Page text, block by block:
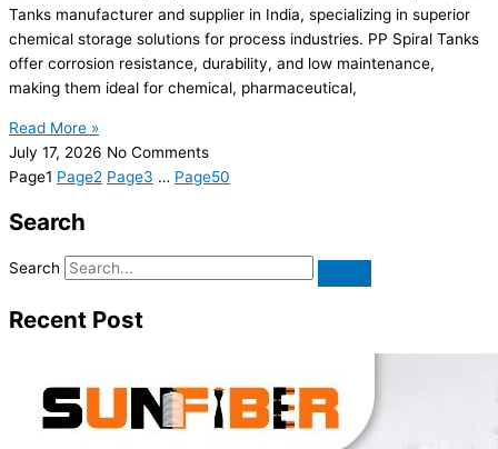
Tanks manufacturer and supplier in India, specializing in superior
chemical storage solutions for process industries. PP Spiral Tanks
offer corrosion resistance, durability, and low maintenance,
making them ideal for chemical, pharmaceutical,
Read More »
July 17, 2026 No Comments
Page1 Page2 Page3 … Page50
Search
Search
Recent Post